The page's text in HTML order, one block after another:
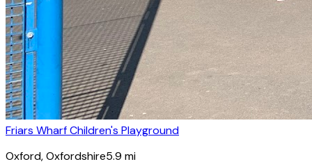
Friars Wharf Children's Playground
Oxford, Oxfordshire5.9 mi